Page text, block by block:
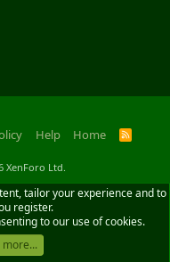
Help Home
R
XenForo Ltd.
tailor your experience and to
register.
to our use of cookies.
more...